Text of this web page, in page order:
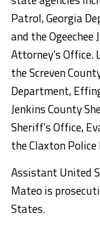
Patrol, Georgia
and the
Attorney’s Office.
the Screven
Department,
Jenkins County
Sheriff’s Office,
the Claxton
Assistant United
Mateo is
States.